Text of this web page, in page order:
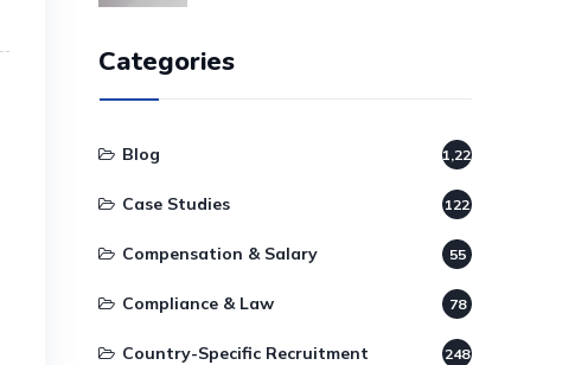
Categories
Blog 1,220
Case Studies 122
Compensation & Salary 55
Compliance & Law 78
Country-Specific Recruitment 248